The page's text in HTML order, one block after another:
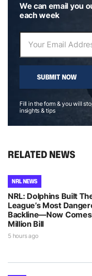
We can email you
each week
SUBMIT NOW
Fill in the form & you will
insights & tips
RELATED NEWS
NRL NEWS
NRL: Dolphins Built
League’s Most
Backline—Now
Million Bill
5 hours ago